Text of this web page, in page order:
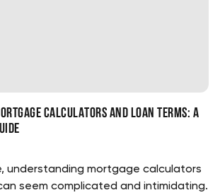
Calculators and Loan Terms: A
understanding mortgage calculators
seem complicated and intimidating.